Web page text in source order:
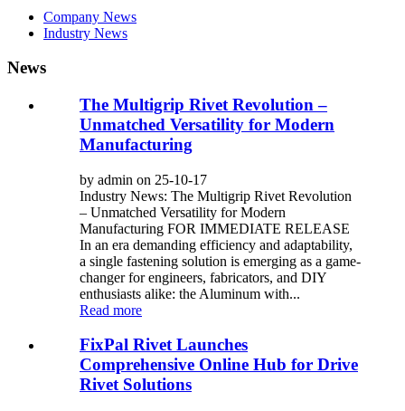
Company News
Industry News
News
The Multigrip Rivet Revolution –
Unmatched Versatility for Modern
Manufacturing
by admin on 25-10-17
Industry News: The Multigrip Rivet Revolution
– Unmatched Versatility for Modern
Manufacturing FOR IMMEDIATE RELEASE
In an era demanding efficiency and adaptability,
a single fastening solution is emerging as a game-
changer for engineers, fabricators, and DIY
enthusiasts alike: the Aluminum with...
Read more
FixPal Rivet Launches
Comprehensive Online Hub for Drive
Rivet Solutions